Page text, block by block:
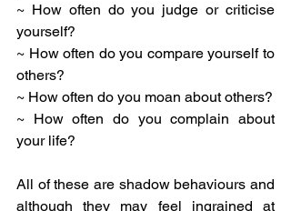
~ How often do you judge or criticise
yourself?
~ How often do you compare yourself to
others?
~ How often do you moan about others?
~ How often do you complain about
your life?
All of these are shadow behaviours and
although they may feel ingrained at